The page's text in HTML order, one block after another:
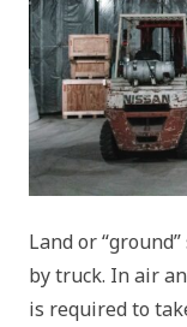
Land or
by truck. In air
is required to